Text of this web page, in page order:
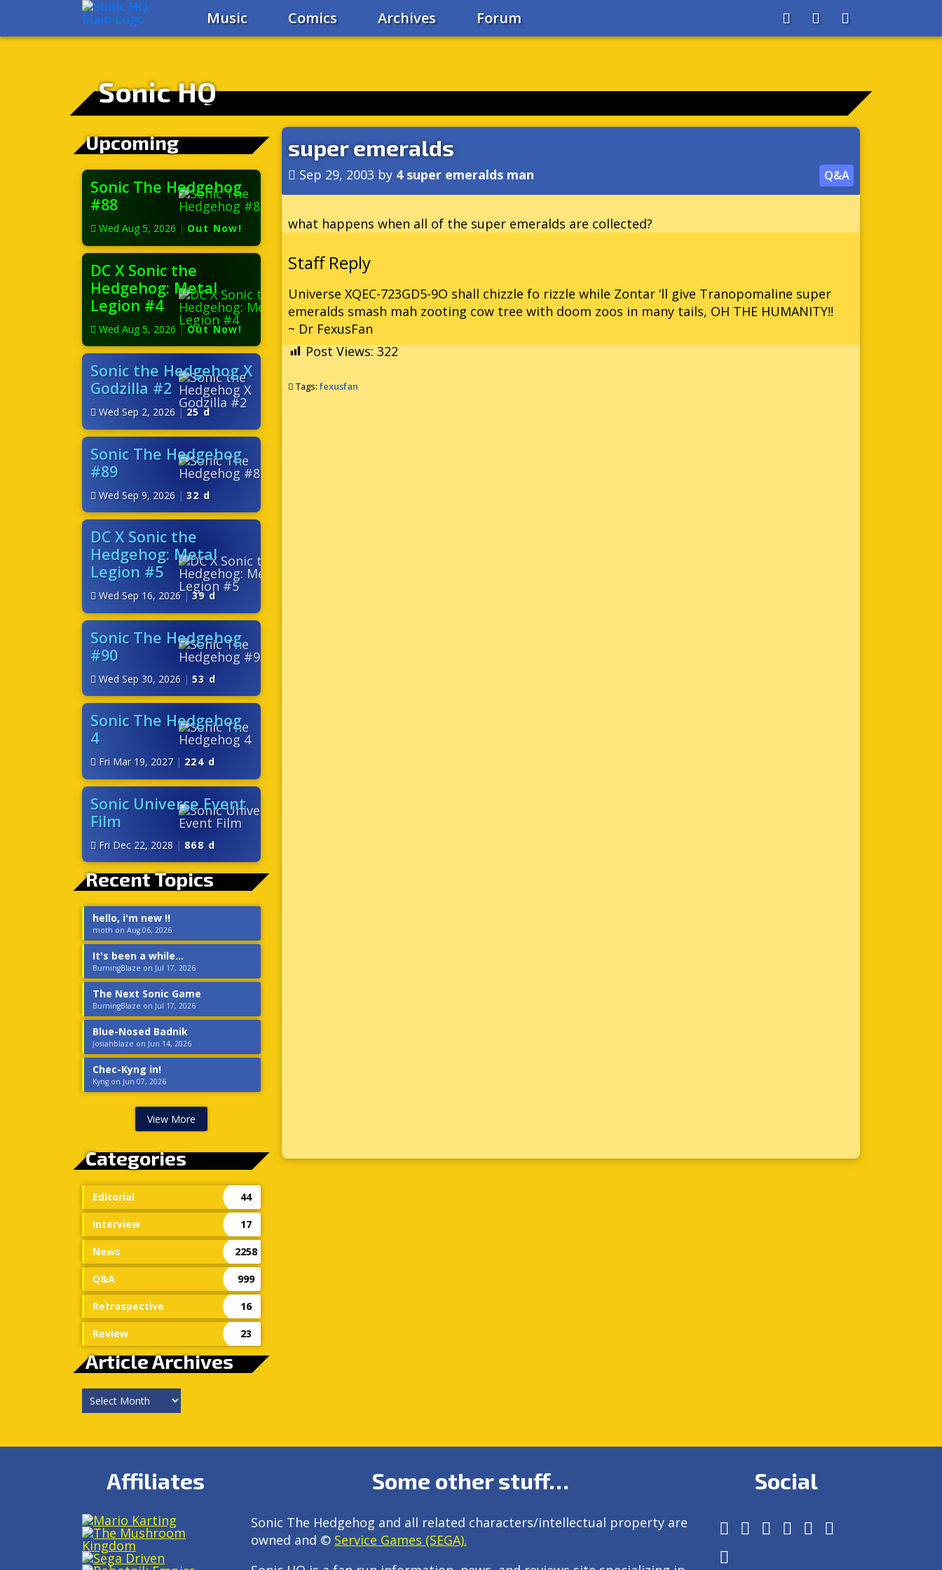
Music Comics Archives Forum AboutSearchStore
Sonic HQ
Upcoming
Sonic The Hedgehog
#88
Wed Aug 5, 2026 | Out Now!
DC X Sonic the
Hedgehog: Metal
Legion #4
Wed Aug 5, 2026 | Out Now!
Sonic the Hedgehog X
Godzilla #2
Wed Sep 2, 2026 | 25 d
Sonic The Hedgehog
#89
Wed Sep 9, 2026 | 32 d
DC X Sonic the
Hedgehog: Metal
Legion #5
Wed Sep 16, 2026| 39 d
Sonic The Hedgehog
#90
Wed Sep 30, 2026 | 53 d
Sonic The Hedgehog
4
Fri Mar 19, 2027 | 224 d
Sonic Universe Event
Film
Fri Dec 22, 2028 | 868 d
Recent Topics
hello, i'm new !!
moth on Aug 06, 2026
It's been a while...
BurningBlaze on Jul 17, 2026
The Next Sonic Game
BurningBlaze on Jul 17, 2026
Blue-Nosed Badnik
Josiahblaze on Jun 14, 2026
Chec-Kyng in!
Kyng on Jun 07, 2026
View More
Categories
Editorial 44
Interview 17
News 2258
Q&A 999
Retrospective 16
Review 23
Article Archives
Article
Archives
super emeralds
Sep 29, 2003 by 4 super emeralds man Q&A
what happens when all of the super emeralds are collected?
Universe XQEC-723GD5-9O shall chizzle fo rizzle while Zontar ‘ll give Tranopomaline super
emeralds smash mah zooting cow tree with doom zoos in many tails, OH THE HUMANITY!!
~ Dr FexusFan
Post Views: 322
Tags: fexusfan
Affiliates Some other stuff…
Sonic The Hedgehog and all related characters/intellectual property are
owned and © Service Games (SEGA).
Social